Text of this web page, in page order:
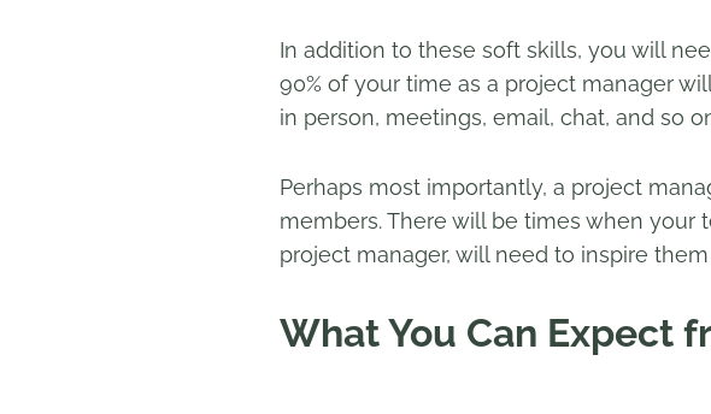
In addition to these soft skills, you will
90% of your time as a project manager
in person, meetings, email, chat, and so
Perhaps most importantly, a project
members. There will be times when your
project manager, will need to inspire
What You Can Expect